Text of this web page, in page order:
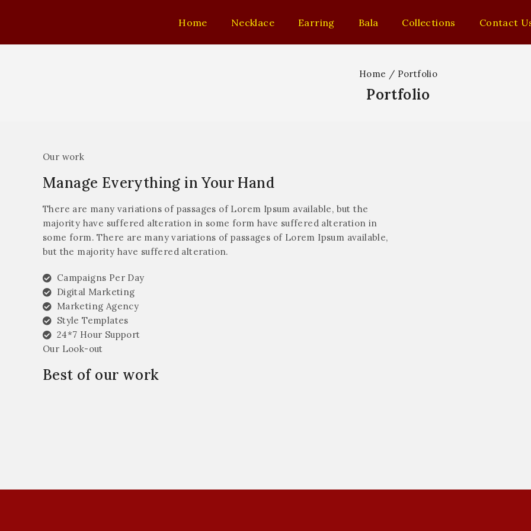
Home Necklace Earring Bala Collections Contact
Home / Portfolio
Portfolio
Our work
Manage Everything in Your Hand
There are many variations of passages of Lorem Ipsum available, but the
majority have suffered alteration in some form have suffered alteration in
some form. There are many variations of passages of Lorem Ipsum available,
but the majority have suffered alteration.
Campaigns Per Day
Digital Marketing
Marketing Agency
Style Templates
24*7 Hour Support
Our Look-out
Best of our work